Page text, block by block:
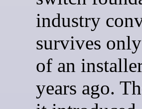
industry
survives
of an
years ago.